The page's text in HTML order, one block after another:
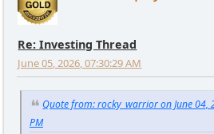
Re: Investing Thread
June 05, 2026, 07:30:29 AM
Quote from: rocky_warrior on June 04,
PM